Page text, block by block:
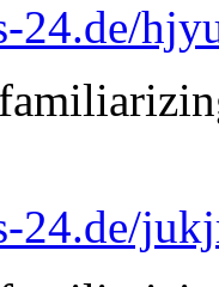
24.de/
24.de/